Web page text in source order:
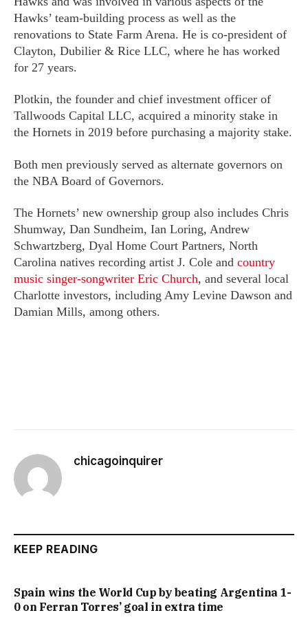
Hawks’ team-building process as well as the
renovations to State Farm Arena. He is co-president of
Clayton, Dubilier & Rice LLC, where he has worked
for 27 years.
Plotkin, the founder and chief investment officer of
Tallwoods Capital LLC, acquired a minority stake in
the Hornets in 2019 before purchasing a majority stake.
Both men previously served as alternate governors on
the NBA Board of Governors.
The Hornets’ new ownership group also includes Chris
Shumway, Dan Sundheim, Ian Loring, Andrew
Schwartzberg, Dyal Home Court Partners, North
Carolina natives recording artist J. Cole and country
music singer-songwriter Eric Church, and several local
Charlotte investors, including Amy Levine Dawson and
Damian Mills, among others.
chicagoinquirer
KEEP READING
Spain wins the World Cup by beating Argentina 1-
0 on Ferran Torres’ goal in extra time